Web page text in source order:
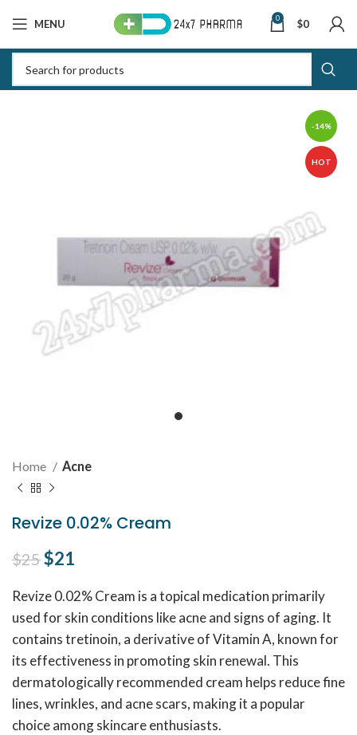
MENU 0 $0
-14%
HOT
Home Acne
Revize 0.02% Cream
$25Original price was: $25.
$21
Revize 0.02% Cream is a topical medication primarily
used for skin conditions like acne and signs of aging. It
contains tretinoin, a derivative of Vitamin A, known for
its effectiveness in promoting skin renewal. This
dermatologically recommended cream helps reduce fine
lines, wrinkles, and acne scars, making it a popular
choice among skincare enthusiasts.